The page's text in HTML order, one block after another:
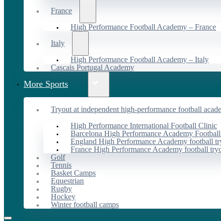
France
High Performance Football Academy – France
Italy
High Performance Football Academy – Italy
Cascais Portugal Academy
More Sports
Tryout at independent high-performance football
High Performance International Football Clinic
Barcelona High Performance Academy
England High Performance Academy football
France High Performance Academy football
Golf
Tennis
Basket Camps
Equestrian
Rugby
Hockey
Winter football camps